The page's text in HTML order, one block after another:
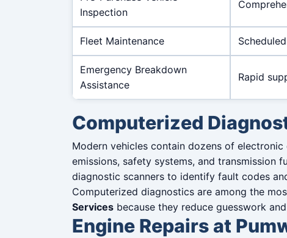
Inspection
Fleet Maintenance
Emergency Breakdown
Assistance
Rapid
Computerized
Modern vehicles contain dozens of
emissions, safety systems, and transmission
diagnostic scanners to identify fault codes
Computerized diagnostics are among the
Services because they reduce guesswork
Engine Repairs at